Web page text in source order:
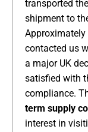
transported
shipment to
Approximately
contacted us
a major UK
satisfied with
compliance.
term supply
interest in